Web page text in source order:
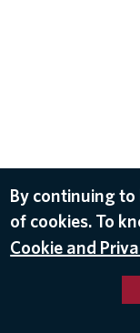
By continuing
of cookies. To
Cookie and